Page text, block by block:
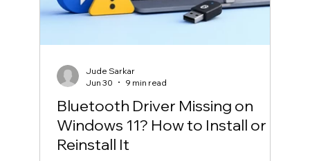
Bluetooth Driver Missing on
Windows 11? How to Install or
Reinstall It
Jude Sarkar
Jun 30
9 min read